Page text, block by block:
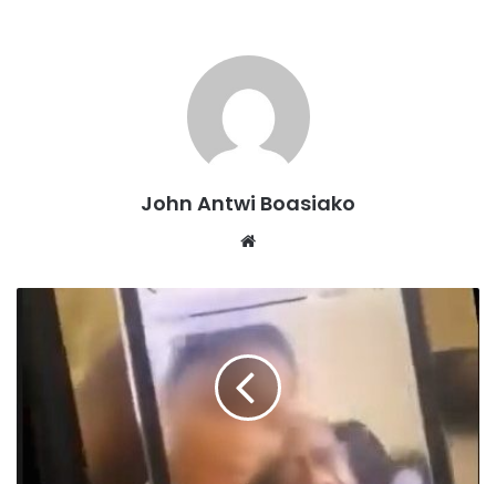
The union announced the suspension on Wednesday, 1st
October, after nearly two weeks of industrial action
involving staff of the Ghana Education Service, Public and
Technical Universities, the Ghana Museums and
Monuments Board, and the Ghana Library Authority.
The strike, which was declared to press for the conclusion
attention of the Ministry of Labour, Employment and Jobs,
the National Labour Commission, and the FWSC.
This led to a crucial meeting between TEWU leadership,
FWSC, and employer institutions on 29 September 2025.
John Antwi Boasiako
Website